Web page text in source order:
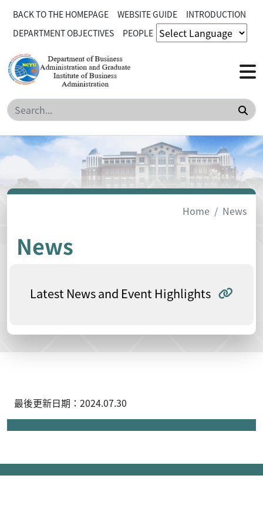
BACK TO THE HOMEPAGE WEBSITE GUIDE
INTRODUCTION
DEPARTMENT OBJECTIVES
PEOPLE
Home News
News
Latest News and Event Highlights
最後更新日期：2024.07.30